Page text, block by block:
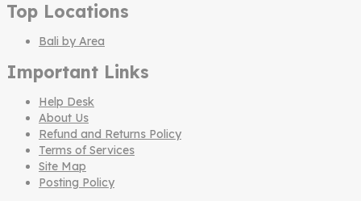
Top Locations
Bali by Area
Important Links
Help Desk
About Us
Refund and Returns Policy
Terms of Services
Site Map
Posting Policy